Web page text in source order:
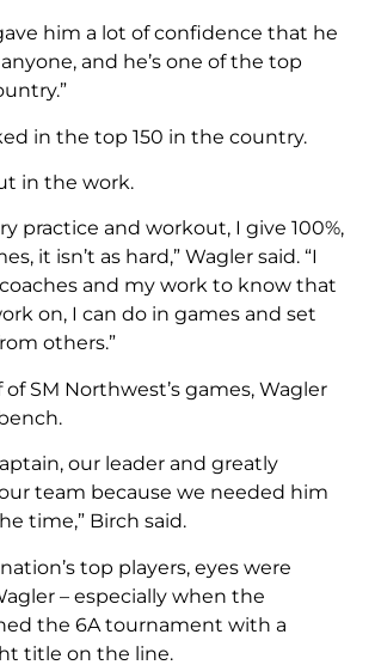
him a lot of confidence that he
and he’s one of the top
in the top 150 in the country.
in the work.
practice and workout, I give 100%,
it isn’t as hard,” Wagler said. “I
and my work to know that
on, I can do in games and set
others.”
SM Northwest’s games, Wagler
our leader and greatly
team because we needed him
time,” Birch said.
top players, eyes were
– especially when the
the 6A tournament with a
title on the line.